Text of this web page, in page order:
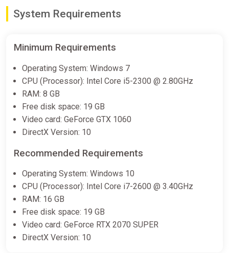
Demolish & Build 3: Excavator
Playground Bundle
Demolish & Build 3 Bundle
€16.79
Demolish & Build 3 Steam
Altergift (Global)
System Requirements
Minimum Requirements
Operating System: Windows 7
CPU (Processor): Intel Core i5-2300 @ 2.80GHz
RAM: 8 GB
Free disk space: 19 GB
Video card: GeForce GTX 1060
DirectX Version: 10
Recommended Requirements
Operating System: Windows 10
CPU (Processor): Intel Core i7-2600 @ 3.40GHz
RAM: 16 GB
Free disk space: 19 GB
Video card: GeForce RTX 2070 SUPER
DirectX Version: 10